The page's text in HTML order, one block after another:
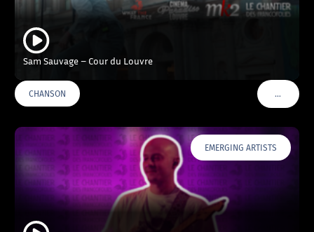
Sam Sauvage – Cour du Louvre
CHANSON …VOIR
EMERGING ARTISTS